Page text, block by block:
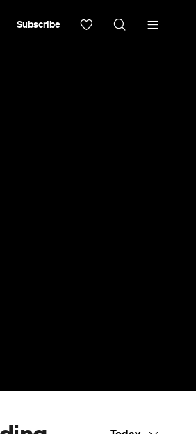
Subscribe